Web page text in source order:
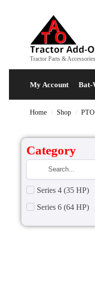
Tractor Parts &
My Account Bat-
Home / Shop /
Category
Series 4 (35 HP)
Series 6 (64 HP)